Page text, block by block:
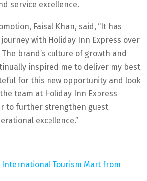
service excellence.
Faisal Khan, said, “It has
with Holiday Inn Express over
brand’s culture of growth and
inspired me to deliver my best
for this new opportunity and look
team at Holiday Inn Express
to further strengthen guest
excellence.”
International Tourism Mart from